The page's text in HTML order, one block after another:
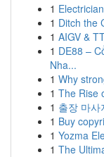
1
1 Ditch the
1 AIGV &
1 DE88 –
Nha...
1 Why
1 The Rise
1 출장 마사
1 Buy
1 Yozma
1 The